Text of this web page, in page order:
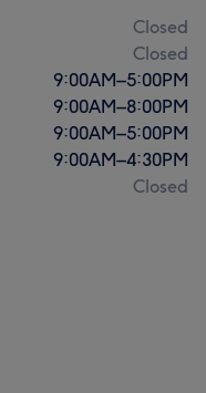
Closed
Closed
9:00AM–5:00PM
9:00AM–8:00PM
9:00AM–5:00PM
9:00AM–4:30PM
Closed